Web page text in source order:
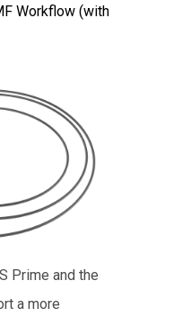
Workflow (with
Prime and the
a more